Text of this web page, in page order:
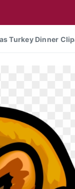
Turkey Dinner